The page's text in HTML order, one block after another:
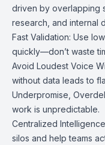
driven by overlapping
research, and internal
Fast Validation: Use
quickly—don’t waste
Avoid Loudest Voice
without data leads to
Underpromise,
work is unpredictable.
Centralized
silos and help teams